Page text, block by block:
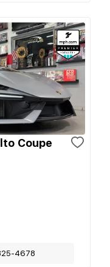
Coupe
4678